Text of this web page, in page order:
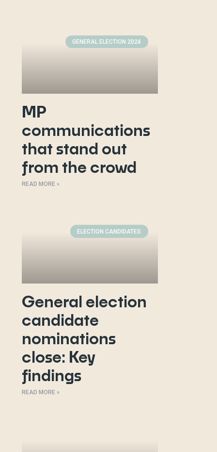
GENERAL ELECTION 2024
MP
communications
that stand out
from the crowd
READ MORE »
ELECTION CANDIDATES
General election
candidate
nominations
close: Key
findings
READ MORE »